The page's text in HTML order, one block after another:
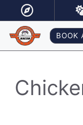
content
BOOK